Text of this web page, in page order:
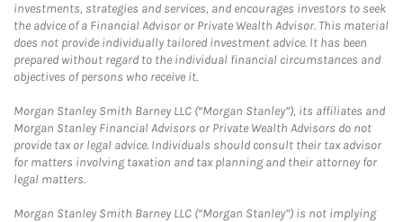
investments, strategies and services, and encourages investors to seek
the advice of a Financial Advisor or Private Wealth Advisor. This material
does not provide individually tailored investment advice. It has been
prepared without regard to the individual financial circumstances and
objectives of persons who receive it.
Morgan Stanley Smith Barney LLC (“Morgan Stanley”), its affiliates and
Morgan Stanley Financial Advisors or Private Wealth Advisors do not
provide tax or legal advice. Individuals should consult their tax advisor
for matters involving taxation and tax planning and their attorney for
legal matters.
Morgan Stanley Smith Barney LLC (“Morgan Stanley”) is not implying